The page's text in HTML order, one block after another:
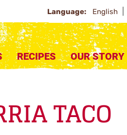
Language: English
RECIPES OUR STORY
TACO